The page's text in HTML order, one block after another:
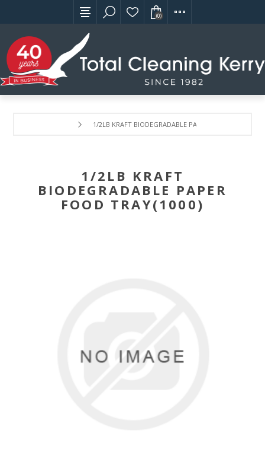
(0)
1/2LB KRAFT BIODEGRADABLE PAPER FOOD TRAY(1000)
1/2LB KRAFT
BIODEGRADABLE PAPER
FOOD TRAY(1000)